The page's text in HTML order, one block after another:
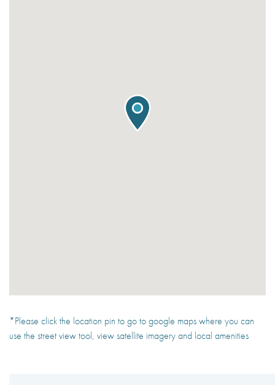
*Please click the location pin to go to google maps where you can
use the street view tool, view satellite imagery and local amenities